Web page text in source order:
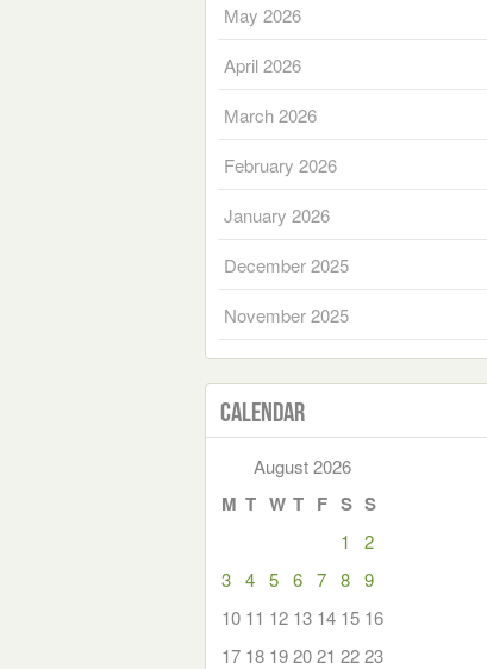
May 2026
April 2026
March 2026
February 2026
January 2026
December 2025
November 2025
Calendar
August 2026
M T W T F S S
1
2
3 4 5 6 7 8 9
10 11 12 13 14 15 16
17 18 192021 2223